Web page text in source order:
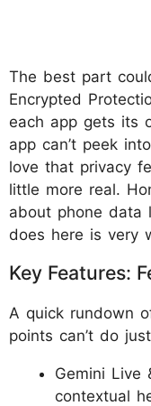
The best part
Encrypted
each app gets its
app can’t peek
love that privacy
little more real.
about phone data
does here is very
Key Features:
A quick rundown
points can’t do
Gemini Live
contextual